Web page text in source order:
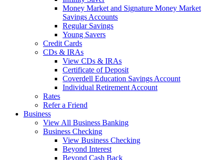
Money Market and Signature Money Market
Savings Accounts
Regular Savings
Young Savers
Credit Cards
CDs & IRAs
View CDs & IRAs
Certificate of Deposit
Coverdell Education Savings Account
Individual Retirement Account
Rates
Refer a Friend
Business
View All Business Banking
Business Checking
View Business Checking
Beyond Interest
Beyond Cash Back